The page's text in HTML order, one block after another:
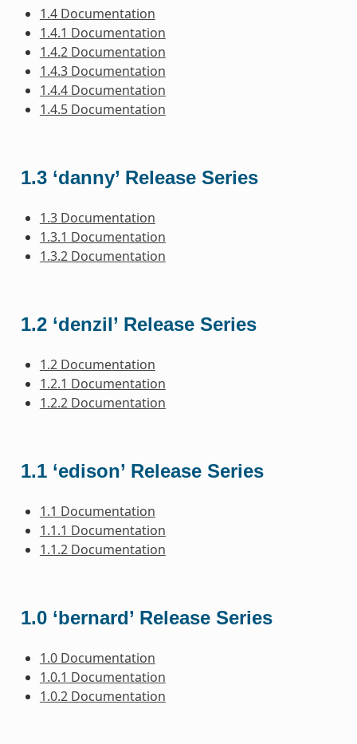
1.4 Documentation
1.4.1 Documentation
1.4.2 Documentation
1.4.3 Documentation
1.4.4 Documentation
1.4.5 Documentation
1.3 ‘danny’ Release Series
1.3 Documentation
1.3.1 Documentation
1.3.2 Documentation
1.2 ‘denzil’ Release Series
1.2 Documentation
1.2.1 Documentation
1.2.2 Documentation
1.1 ‘edison’ Release Series
1.1 Documentation
1.1.1 Documentation
1.1.2 Documentation
1.0 ‘bernard’ Release Series
1.0 Documentation
1.0.1 Documentation
1.0.2 Documentation